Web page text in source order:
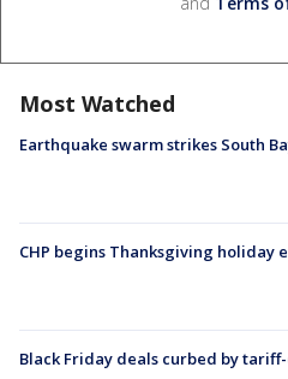
Most Watched
Earthquake swarm strikes South
CHP begins Thanksgiving holiday
Black Friday deals curbed by